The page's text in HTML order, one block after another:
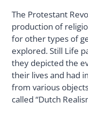
The Protestant
production of
for other types of
explored. Still Life
they depicted the
their lives and had
from various
called “Dutch